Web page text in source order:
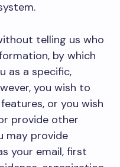
telling us who
by which
as a specific,
you wish to
or you wish
provide other
may provide
your email, first